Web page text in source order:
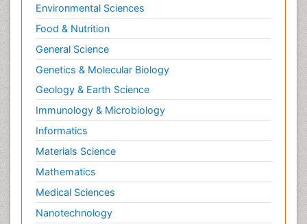
Environmental Sciences
Food & Nutrition
General Science
Genetics & Molecular Biology
Geology & Earth Science
Immunology & Microbiology
Informatics
Materials Science
Mathematics
Medical Sciences
Nanotechnology